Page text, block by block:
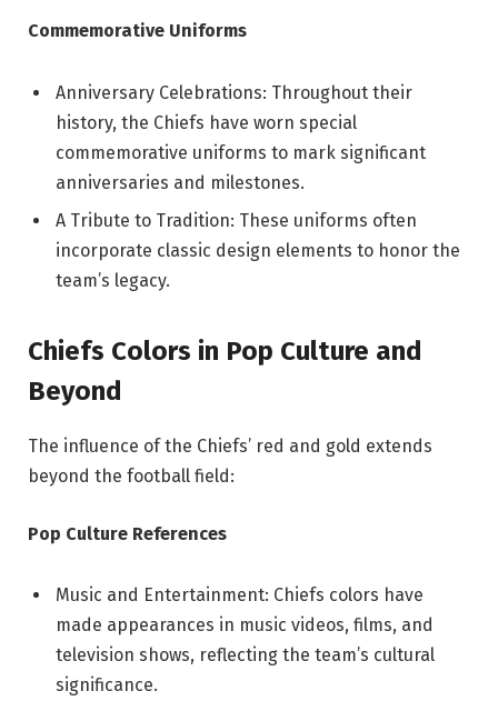
Commemorative Uniforms
Anniversary Celebrations: Throughout their
history, the Chiefs have worn special
commemorative uniforms to mark significant
anniversaries and milestones.
A Tribute to Tradition: These uniforms often
incorporate classic design elements to honor the
team’s legacy.
Chiefs Colors in Pop Culture and
Beyond
The influence of the Chiefs’ red and gold extends
beyond the football field:
Pop Culture References
Music and Entertainment: Chiefs colors have
made appearances in music videos, films, and
television shows, reflecting the team’s cultural
significance.